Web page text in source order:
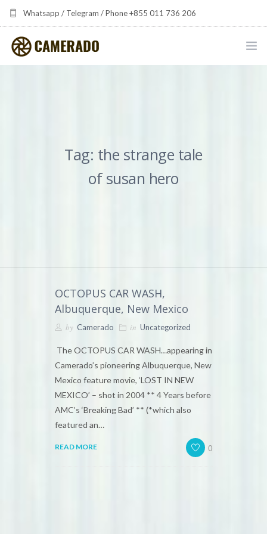
Whatsapp / Telegram / Phone +855 011 736 206
camerado at camerado dot com
THE SHARED FREQUENCY INITIATIVE
Tag: the strange tale
of susan hero
OCTOPUS CAR WASH,
Albuquerque, New Mexico
by Camerado in Uncategorized
The OCTOPUS CAR WASH…appearing in
Camerado’s pioneering Albuquerque, New
Mexico feature movie, ‘LOST IN NEW
MEXICO’ – shot in 2004 ** 4 Years before
AMC’s ‘Breaking Bad’ ** (*which also
featured an…
READ MORE 0